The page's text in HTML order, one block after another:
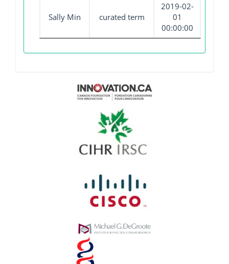
Sally Min curated term
2019-02-
01
00:00:00